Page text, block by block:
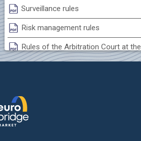
0.00%
6800
3
(BSE) BSE
0.00% 7 6000EUR
14 864BGN
Surveillance rules
Risk management rules
Rules of the Arbitration Court at the
Bulgarian Stock Exchange
Treasuries rules
Submission of internal signals rules